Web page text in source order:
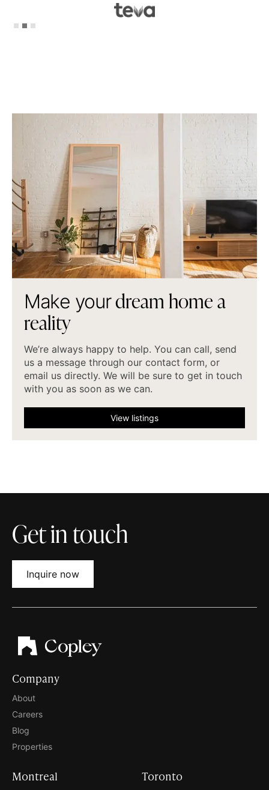
Slide 2 of 3.
Make yourdreamhomea
reality
We’re always happy to help. You can call, send
us a message through our contact form, or
email us directly. We will be sure to get in touch
with you as soon as we can.
View listings
Get in touch
Inquire now
Company
About
Careers
Blog
Properties
Montreal Toronto